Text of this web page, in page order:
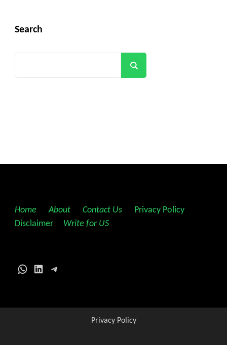
Search
Home About Contact Us Privacy Policy
Disclaimer
Write for US
WhatsApp
LinkedInTelegram
Privacy Policy